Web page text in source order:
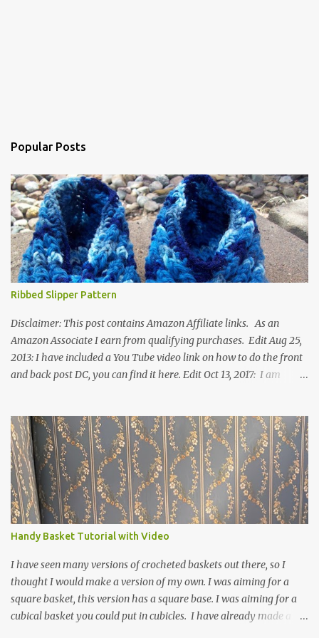
Popular Posts
Ribbed Slipper Pattern
Disclaimer: This post contains Amazon Affiliate links. As an
Amazon Associate I earn from qualifying purchases. Edit Aug 25,
2013: I have included a You Tube video link on how to do the front
and back post DC, you can find it here. Edit Oct 13, 2017: I am
Many people have asked how to change the size of this pattern. I
have not experimented with this pattern enough to truly know the
answer, except try different yarn types, hooks sizes, and
experimenting the amount of dc's in row 1. Speaking of row 1, if
you know how to do the magic ring, you can do that instead of
putting 14 dc into a single chain. Edit June 17, 2021: I now have a
video for these slippers: This slipper has the front and back post
dc's around the entire slipper. I think this gives the slipper a thick
textured around the entire foot. So here is my pattern for th...
Handy Basket Tutorial with Video
I have seen many versions of crocheted baskets out there, so I
thought I would make a version of my own. I was aiming for a
square basket, this version has a square base. I was aiming for a
cubical basket you could put in cubicles. I have already made a